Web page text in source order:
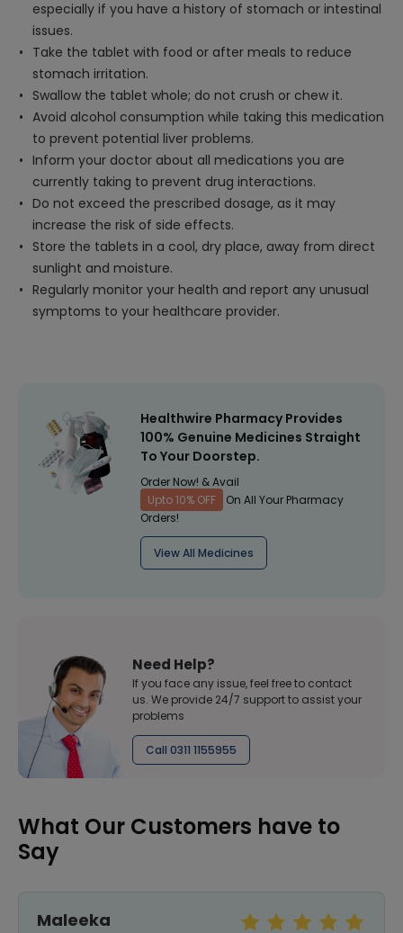
especially if you have a history of stomach or intestinal
issues.
Take the tablet with food or after meals to reduce
stomach irritation.
Swallow the tablet whole; do not crush or chew it.
Avoid alcohol consumption while taking this medication
to prevent potential liver problems.
Inform your doctor about all medications you are
currently taking to prevent drug interactions.
Do not exceed the prescribed dosage, as it may
increase the risk of side effects.
Store the tablets in a cool, dry place, away from direct
sunlight and moisture.
Regularly monitor your health and report any unusual
symptoms to your healthcare provider.
Healthwire Pharmacy Provides
100% Genuine Medicines Straight
To Your Doorstep.
Order Now! & Avail
Upto 10% OFF
On All Your Pharmacy
Orders!
View All Medicines
Need Help?
If you face any issue, feel free to contact
us. We provide 24/7 support to assist your
problems
Call 0311 1155955
What Our Customers have to
Say
Maleeka